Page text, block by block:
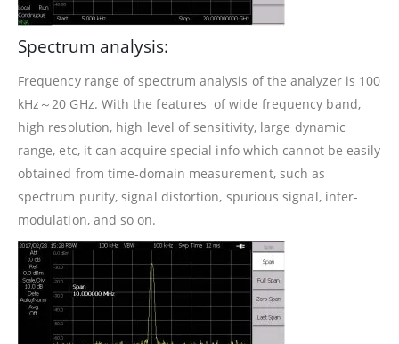
Spectrum analysis:
Frequency range of spectrum analysis of the analyzer is 100
kHz～20 GHz. With the features of wide frequency band,
high resolution, high level of sensitivity, large dynamic
range, etc, it can acquire special info which cannot be easily
obtained from time-domain measurement, such as
spectrum purity, signal distortion, spurious signal, inter-
modulation, and so on.